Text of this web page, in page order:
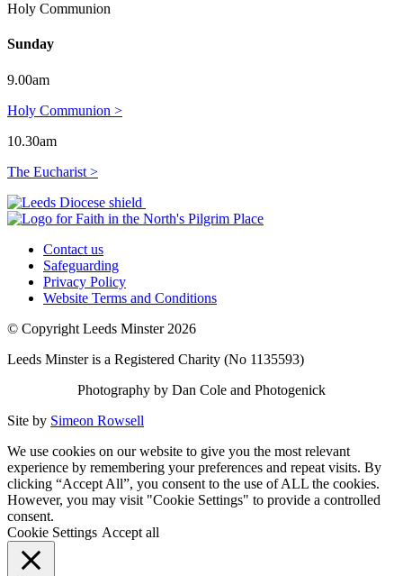
Holy Communion
Sunday
9.00am
Holy Communion >
10.30am
The Eucharist >
Contact us
Safeguarding
Privacy Policy
Website Terms and Conditions
© Copyright Leeds Minster 2026
Leeds Minster is a Registered Charity (No 1135593)
Photography by Dan Cole and Photogenick
Site by Simeon Rowsell
We use cookies on our website to give you the most relevant
experience by remembering your preferences and repeat visits. By
clicking “Accept All”, you consent to the use of ALL the cookies.
However, you may visit "Cookie Settings" to provide a controlled
consent.
Cookie Settings Accept all